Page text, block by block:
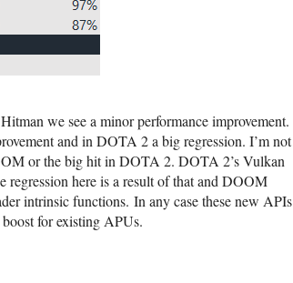
we see a minor performance improvement.
and in DOTA 2 a big regression. I’m not
or the big hit in DOTA 2. DOTA 2’s Vulkan
regression here is a result of that and DOOM
intrinsic functions. In any case these new APIs
for existing APUs.